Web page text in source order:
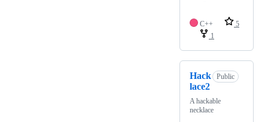
C++
5
1
Hack
lace2
Public
A hackable
necklace